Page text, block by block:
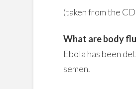
(taken from the
What are body
Ebola has been
semen.